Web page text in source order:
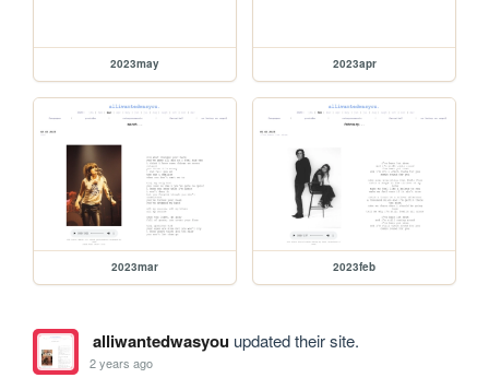
2023may 2023apr
2023mar 2023feb
alliwantedwasyouupdated their site.
2 years ago